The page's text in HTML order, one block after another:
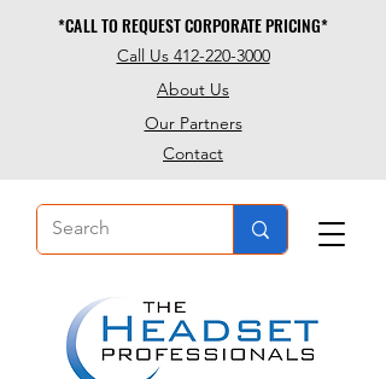
About Us
Contact
Our Partners
Call Us 412-220-3000
*CALL TO REQUEST CORPORATE PRICING*
*CALL TO REQUEST CORPORATE PRICING*